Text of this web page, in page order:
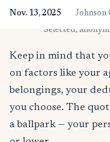
Nov. 13, 2025 Johnson
* Selected,
Keep in mind that
on factors like your
belongings, your
you choose. The
a ballpark — your